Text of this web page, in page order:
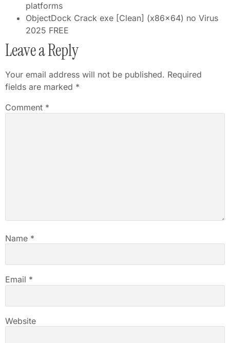
platforms
ObjectDock Crack exe [Clean] (x86x64) no Virus
2025 FREE
Leave a Reply
Your email address will not be published. Required
fields are marked *
Comment *
Name *
Email *
Website